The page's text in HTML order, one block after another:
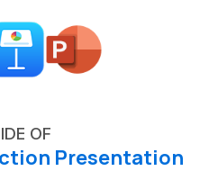
OF
Presentation